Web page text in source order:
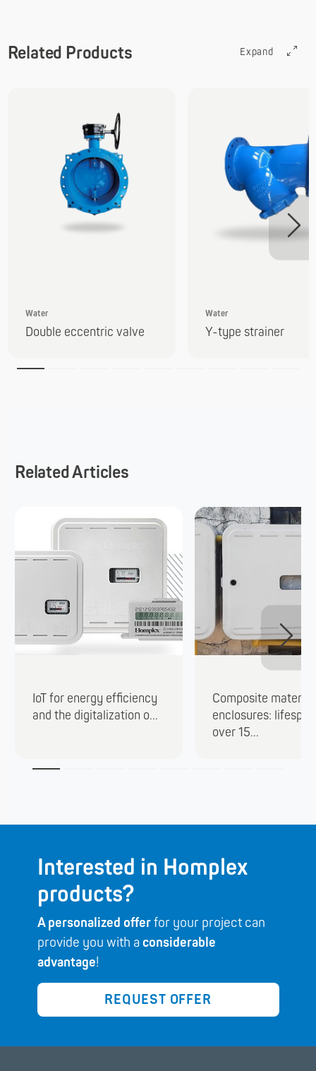
Related Products Expand
Water
Double eccentric valve
Water
Y-type strainer
Related Articles
IoT for energy efficiency
and the digitalization o...
Composite material
enclosures:
over 15...
Interested in Homplex
products?
A personalized offerfor your project can
provide you with a considerable
advantage!
REQUEST OFFER